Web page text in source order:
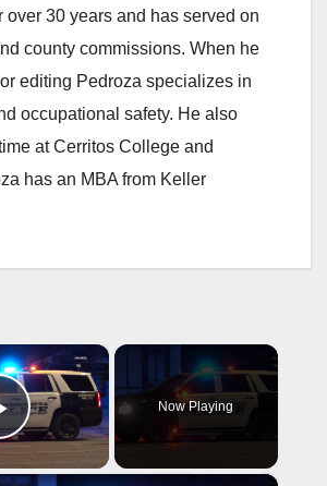
over 30 years and has served on
county commissions. When he
editing Pedroza specializes in
occupational safety. He also
at Cerritos College and
has an MBA from Keller
×
Video
Now Playing
×